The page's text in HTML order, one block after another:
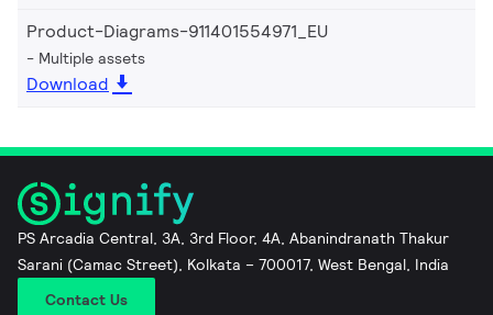
Product-Diagrams-911401554971_EU
Multiple assets
Download
PS Arcadia Central, 3A, 3rd Floor, 4A, Abanindranath Thakur
Sarani (Camac Street), Kolkata – 700017, West Bengal, India
Contact Us